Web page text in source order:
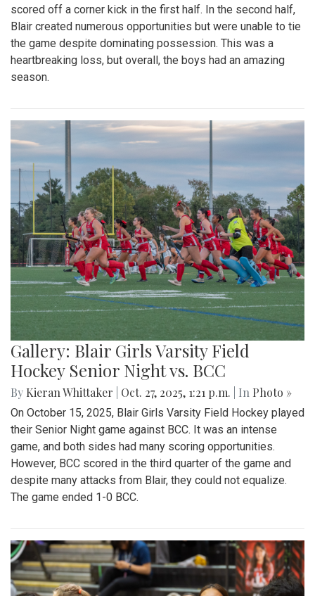
scored off a corner kick in the first half. In the second half,
Blair created numerous opportunities but were unable to tie
the game despite dominating possession. This was a
heartbreaking loss, but overall, the boys had an amazing
season.
Gallery: Blair Girls Varsity Field
Hockey Senior Night vs. BCC
By Kieran Whittaker Oct. 27, 2025, 1:21 p.m. | In Photo »
On October 15, 2025, Blair Girls Varsity Field Hockey played
their Senior Night game against BCC. It was an intense
game, and both sides had many scoring opportunities.
However, BCC scored in the third quarter of the game and
despite many attacks from Blair, they could not equalize.
The game ended 1-0 BCC.